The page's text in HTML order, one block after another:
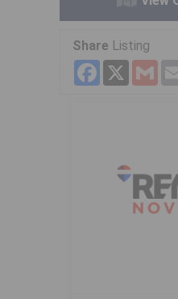
Share Listing
Facebook
X